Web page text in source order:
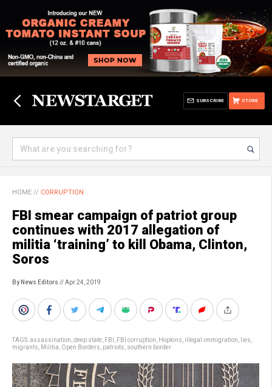
STORE
SUBSCRIBE
HOME // CORRUPTION
FBI smear campaign of patriot group
continues with 2017 allegation of
militia ‘training’ to kill Obama, Clinton,
Soros
By News Editors // Apr 24, 2019
TAGS:assassination deep state FBI FBI corruption Hopkins illegal immigration lies
migrants
Militia Open Borders patriots southern border